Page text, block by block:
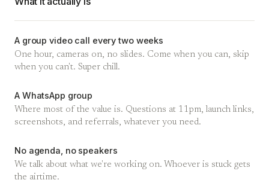
A group video call every two weeks
One hour, cameras on, no slides. Come when you can, skip
when you can't. Super chill.
A WhatsApp group
Where most of the value is. Questions at 11pm, launch links,
screenshots, and referrals, whatever you need.
No agenda, no speakers
We talk about what we're working on. Whoever is stuck gets
the airtime.